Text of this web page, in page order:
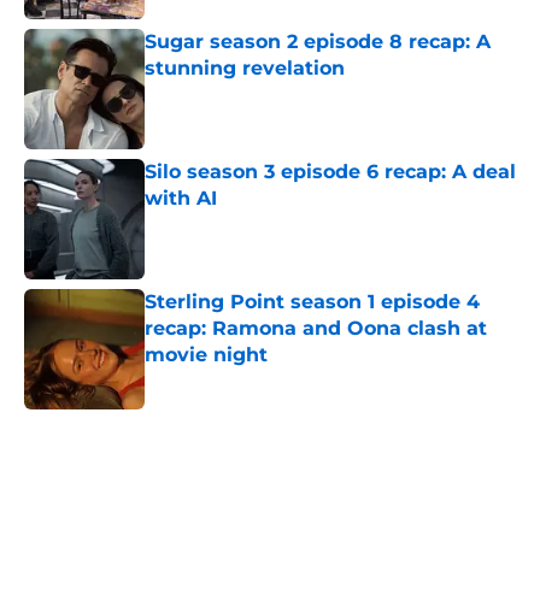
Sugar season 2 episode 8 recap: A
stunning revelation
Published by on Invalid Date
Silo season 3 episode 6 recap: A deal
with AI
Published by on Invalid Date
Sterling Point season 1 episode 4
recap: Ramona and Oona clash at
movie night
Published by on Invalid Date